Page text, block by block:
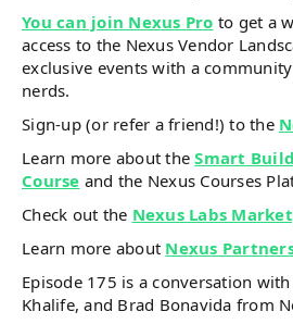
You can join Nexus Pro to get a
access to the Nexus Vendor
exclusive events with a
nerds.
Sign-up (or refer a friend!) to the
Learn more about theSmart
Course and the Nexus Courses
Check out the Nexus Labs
Learn more about Nexus
Episode 175 is a conversation with
Khalife, and Brad Bonavida from